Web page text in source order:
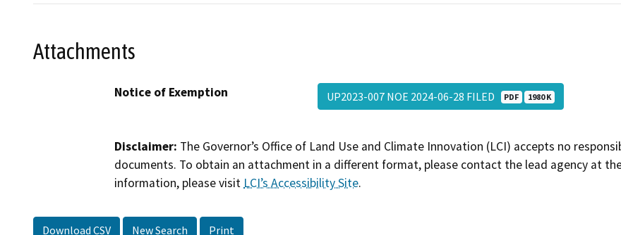
Attachments
Notice of Exemption UP2023-007 NOE 2024-06-28 FILED PDF 1980 K
Disclaimer: The Governor’s Office of Land Use and Climate Innovation (LCI) accepts no
documents. To obtain an attachment in a different format, please contact the lead agency at
information, please visit LCI’s Accessibility Site.
Download CSV New Search Print